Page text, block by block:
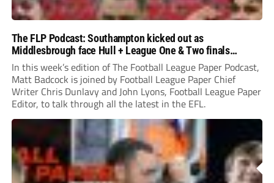
The FLP Podcast: Southampton kicked out as
Middlesbrough face Hull + League One & Two finals
preview
In this week’s edition of The Football League Paper Podcast,
Matt Badcock is joined by Football League Paper Chief
Writer Chris Dunlavy and John Lyons, Football League Paper
Editor, to talk through all the latest in the EFL.